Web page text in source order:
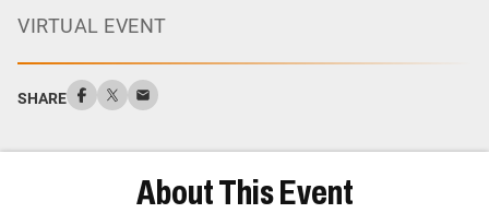
VIRTUAL EVENT
SHARE
About This Event